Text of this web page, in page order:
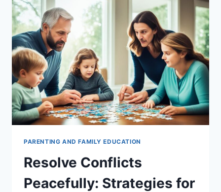
PARENTING AND FAMILY EDUCATION
Resolve Conflicts
Peacefully: Strategies for